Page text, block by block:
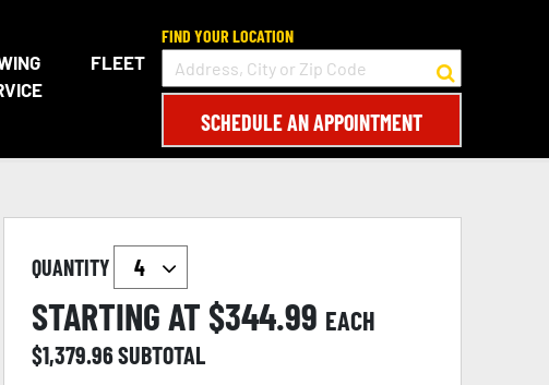
FLEET
FIND YOUR LOCATION
SCHEDULE AN APPOINTMENT
QUANTITY
STARTING AT $344.99 EACH
$1,379.96SUBTOTAL